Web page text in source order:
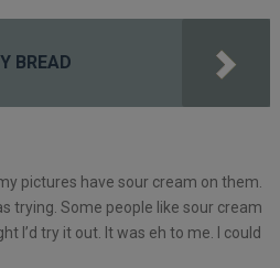
BREAD
pictures have sour cream on them.
trying. Some people like sour cream
I’d try it out. It was eh to me. I could